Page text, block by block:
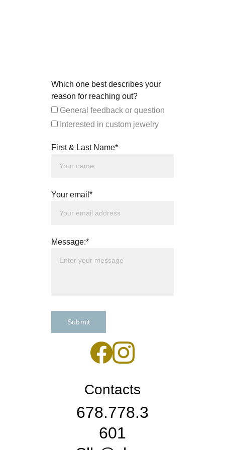
Which one best describes your
reason for reaching out?
General feedback or question
Interested in custom jewelry
First & Last Name*
Your email*
Message:*
Submit
Contacts
678.778.3
601